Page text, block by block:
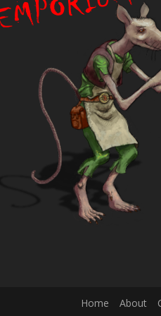
Home About